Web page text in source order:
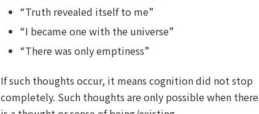
“Truth revealed itself to me”
“I became one with the universe”
“There was only emptiness”
If such thoughts occur, it means cognition did not stop
completely. Such thoughts are only possible when there